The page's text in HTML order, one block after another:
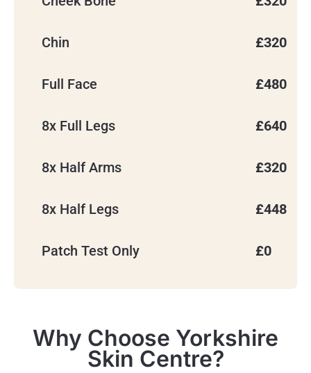
Chin £320
Full Face £480
8x Full Legs £640
8x Half Arms £320
8x Half Legs £448
Patch Test Only £0
Why Choose Yorkshire
Skin Centre?